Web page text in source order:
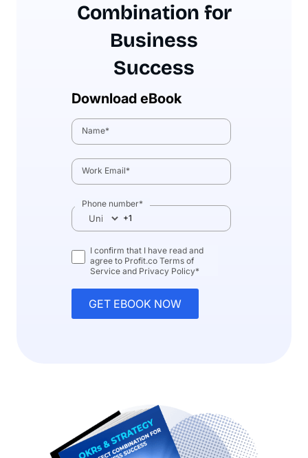
Combination for
Business
Success
Download eBook
Name*
Work Email*
Phone number*
I confirm that I have read and
agree to Profit.co Terms of
Service and Privacy Policy*